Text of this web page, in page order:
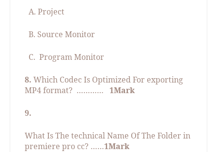
A. Project
B. Source Monitor
C. Program Monitor
8. Which Codec Is Optimized For exporting
MP4 format? ………… 1Mark
9.
What Is The technical Name Of The Folder in
premiere pro cc? ……1Mark